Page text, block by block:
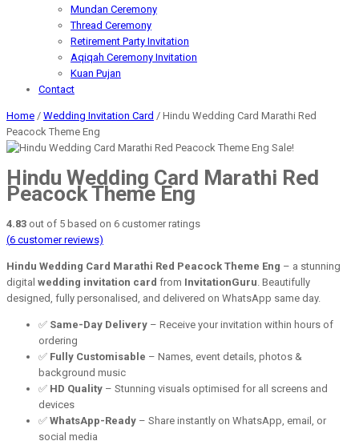
Mundan Ceremony
Thread Ceremony
Retirement Party Invitation
Aqiqah Ceremony Invitation
Kuan Pujan
Contact
Home / Wedding Invitation Card / Hindu Wedding Card Marathi Red
Peacock Theme Eng
Sale!
Hindu Wedding Card Marathi Red
Peacock Theme Eng
4.83 out of 5 based on 6 customer ratings
(6 customer reviews)
Hindu Wedding Card Marathi Red Peacock Theme Eng – a stunning
digital wedding invitation card from InvitationGuru . Beautifully
designed, fully personalised, and delivered on WhatsApp same day.
✅ Same-Day Delivery – Receive your invitation within hours of
ordering
✅ Fully Customisable – Names, event details, photos &
background music
✅ HD Quality – Stunning visuals optimised for all screens and
devices
✅ WhatsApp-Ready – Share instantly on WhatsApp, email, or
social media